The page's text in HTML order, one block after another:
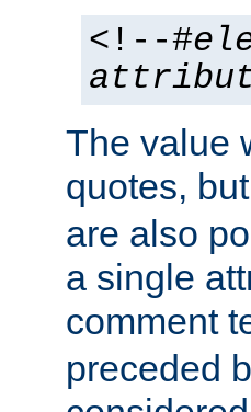
<!--#
The value
quotes,
are also
a single
comment
preceded